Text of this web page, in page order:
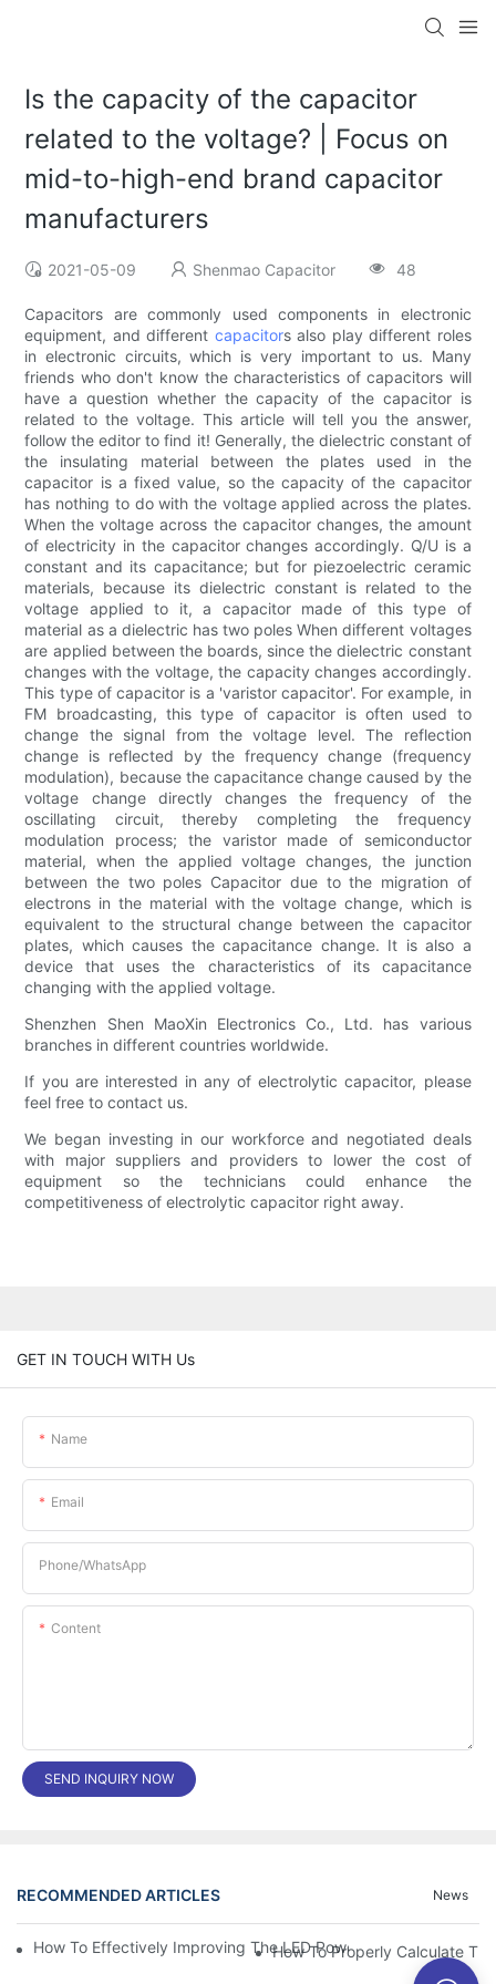
Is the capacity of the capacitor
related to the voltage? | Focus on
mid-to-high-end brand capacitor
manufacturers
2021-05-09 Shenmao Capacitor 48
Capacitors are commonly used components in electronic
equipment, and different capacitors also play different roles
in electronic circuits, which is very important to us. Many
friends who don't know the characteristics of capacitors will
have a question whether the capacity of the capacitor is
related to the voltage. This article will tell you the answer,
follow the editor to find it! Generally, the dielectric constant of
the insulating material between the plates used in the
capacitor is a fixed value, so the capacity of the capacitor
has nothing to do with the voltage applied across the plates.
When the voltage across the capacitor changes, the amount
of electricity in the capacitor changes accordingly. Q/U is a
constant and its capacitance; but for piezoelectric ceramic
materials, because its dielectric constant is related to the
voltage applied to it, a capacitor made of this type of
material as a dielectric has two poles When different voltages
are applied between the boards, since the dielectric constant
changes with the voltage, the capacity changes accordingly.
This type of capacitor is a 'varistor capacitor'. For example, in
FM broadcasting, this type of capacitor is often used to
change the signal from the voltage level. The reflection
change is reflected by the frequency change (frequency
modulation), because the capacitance change caused by the
voltage change directly changes the frequency of the
oscillating circuit, thereby completing the frequency
modulation process; the varistor made of semiconductor
material, when the applied voltage changes, the junction
between the two poles Capacitor due to the migration of
electrons in the material with the voltage change, which is
equivalent to the structural change between the capacitor
plates, which causes the capacitance change. It is also a
device that uses the characteristics of its capacitance
changing with the applied voltage.
Shenzhen Shen MaoXin Electronics Co., Ltd. has various
branches in different countries worldwide.
If you are interested in any of electrolytic capacitor, please
feel free to contact us.
We began investing in our workforce and negotiated deals
with major suppliers and providers to lower the cost of
equipment so the technicians could enhance the
competitiveness of electrolytic capacitor right away.
GET IN TOUCH WITH Us
Name
Email
Phone/whatsApp
Content
SEND INQUIRY NOW
RECOMMENDED ARTICLES News
How To Effectively Improving The LED Power Supply Driver